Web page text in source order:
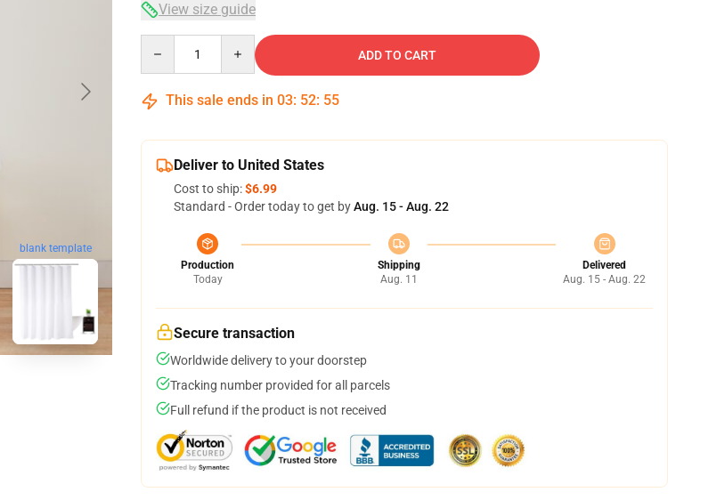
blank template
View size guide
ADD TO CART
This sale ends in 03: 52: 54
Deliver to United States
Cost to ship:$6.99
Standard - Order today to get byAug. 15 - Aug. 22
Production
Today
Shipping
Aug. 11
Delivered
Aug. 15 - Aug. 22
Secure transaction
Worldwide delivery to your doorstep
Tracking number provided for all parcels
Full refund if the product is not received